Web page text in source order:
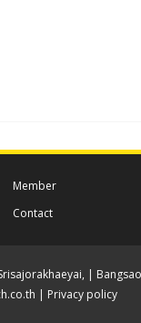
Member
Contact
|
| Privacy policy